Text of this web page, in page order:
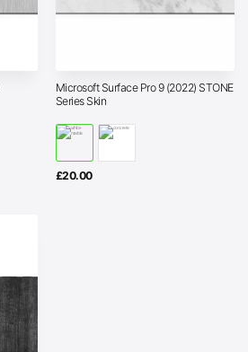
Microsoft Surface Pro 9 (2022) STONE
Series Skin
£20.00